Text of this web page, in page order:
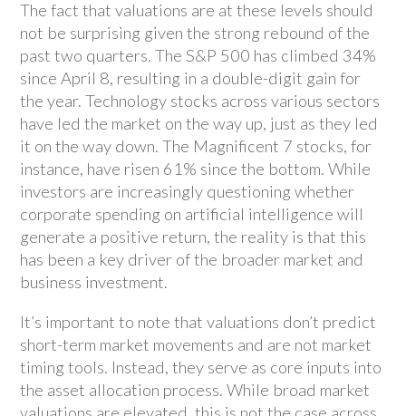
The fact that valuations are at these levels should
not be surprising given the strong rebound of the
past two quarters. The S&P 500 has climbed 34%
since April 8, resulting in a double-digit gain for
the year. Technology stocks across various sectors
have led the market on the way up, just as they led
it on the way down. The Magnificent 7 stocks, for
instance, have risen 61% since the bottom. While
investors are increasingly questioning whether
corporate spending on artificial intelligence will
generate a positive return, the reality is that this
has been a key driver of the broader market and
business investment.
It’s important to note that valuations don’t predict
short-term market movements and are not market
timing tools. Instead, they serve as core inputs into
the asset allocation process. While broad market
valuations are elevated, this is not the case across